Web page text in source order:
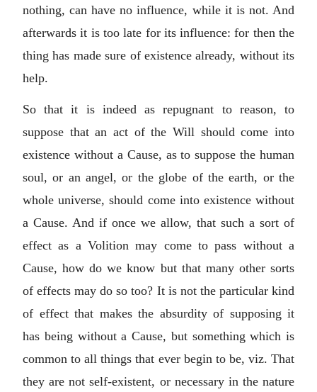
nothing, can have no influence, while it is not. And
afterwards it is too late for its influence: for then the
thing has made sure of existence already, without its
help.
So that it is indeed as repugnant to reason, to
suppose that an act of the Will should come into
existence without a Cause, as to suppose the human
soul, or an angel, or the globe of the earth, or the
whole universe, should come into existence without
a Cause. And if once we allow, that such a sort of
effect as a Volition may come to pass without a
Cause, how do we know but that many other sorts
of effects may do so too? It is not the particular kind
of effect that makes the absurdity of supposing it
has being without a Cause, but something which is
common to all things that ever begin to be, viz. That
they are not self-existent, or necessary in the nature